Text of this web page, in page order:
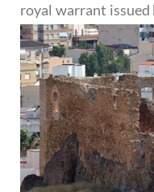
royal warrant issued